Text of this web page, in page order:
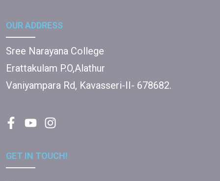
OUR ADDRESS
Sree Narayana College
Erattakulam P.O,Alathur
Vaniyampara Rd, Kavasseri-II- 678682.
GET IN TOUCH!